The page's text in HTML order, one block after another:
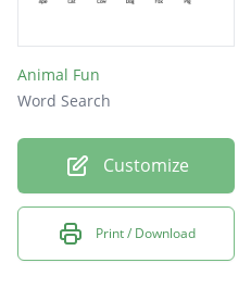
Animal Fun
Word Search
Customize
Print / Download